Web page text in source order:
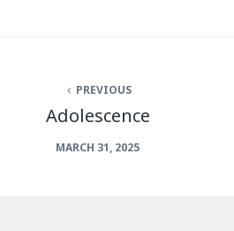
PREVIOUS
Adolescence
MARCH 31, 2025